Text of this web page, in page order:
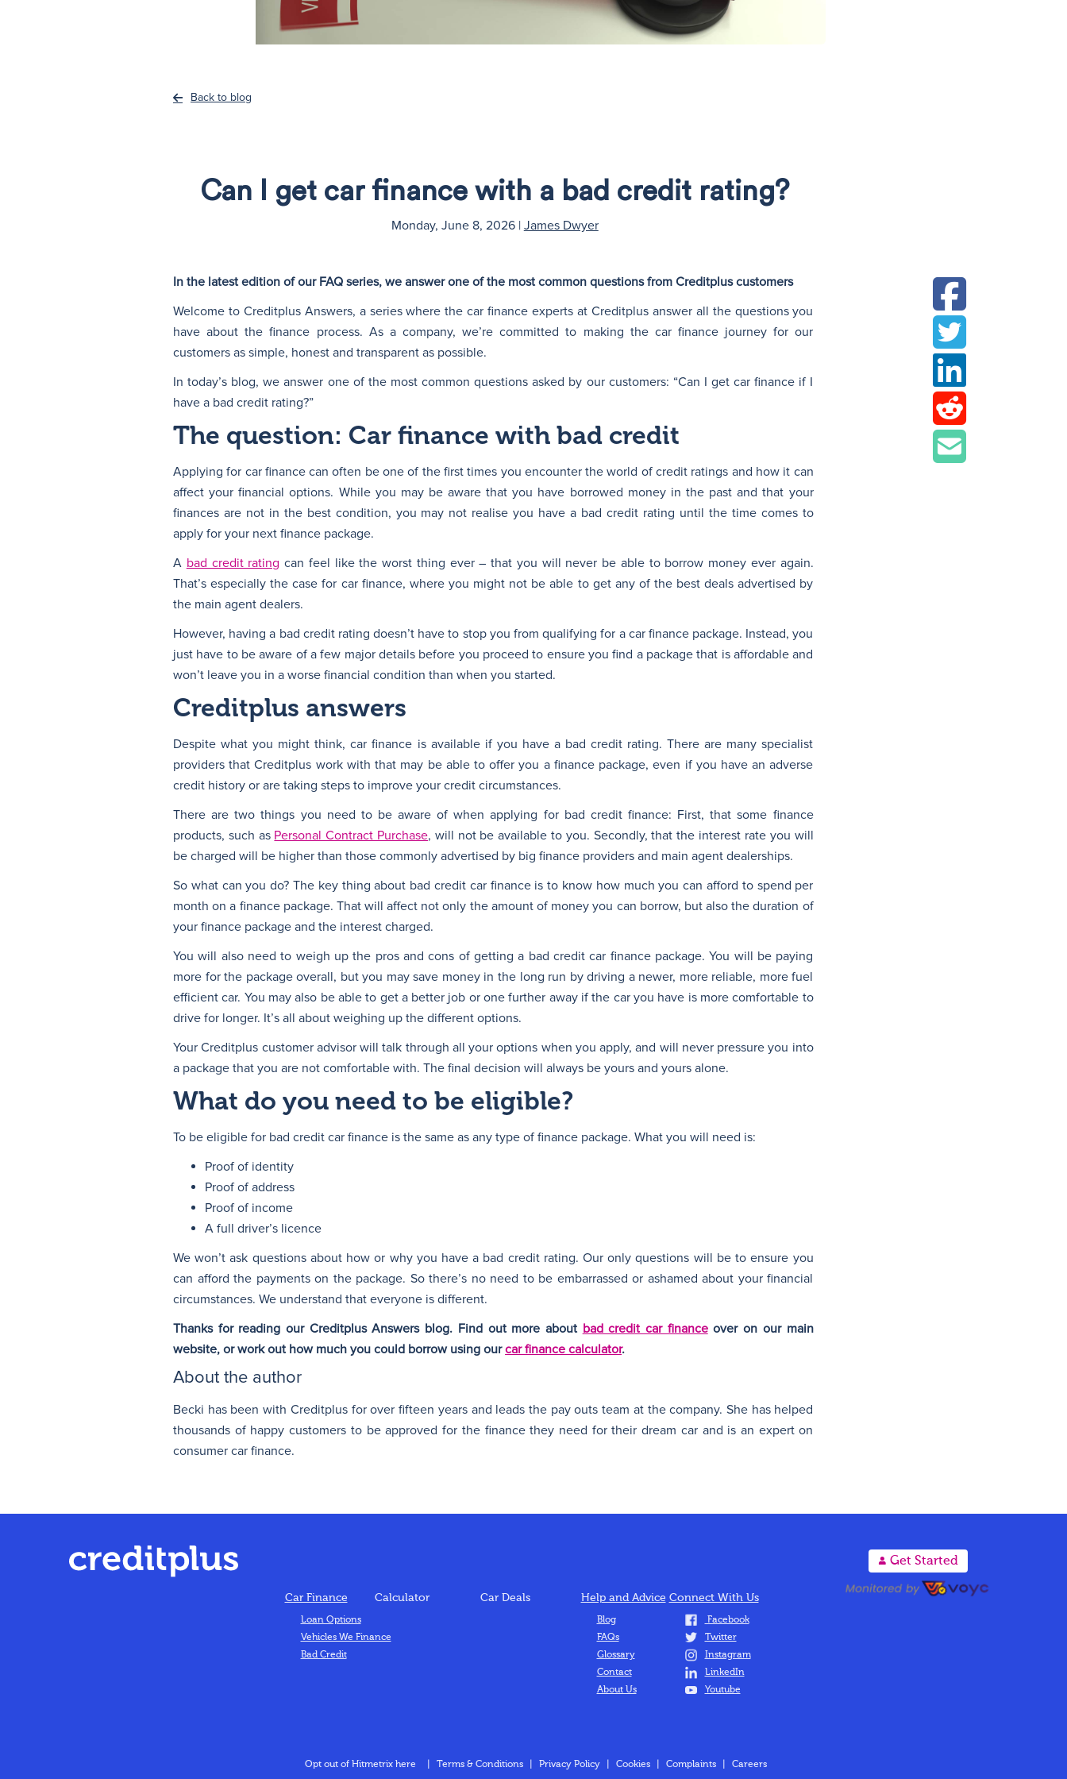
Back to blog
Can I get car finance with a bad credit rating?
Monday, June 8, 2026 | James Dwyer
In the latest edition of our FAQ series, we answer one of the most common questions from Creditplus customers
Welcome to Creditplus Answers, a series where the car finance experts at Creditplus answer all the questions you
have about the finance process. As a company, we’re committed to making the car finance journey for our
customers as simple, honest and transparent as possible.
In today’s blog, we answer one of the most common questions asked by our customers: “Can I get car finance if I
have a bad credit rating?”
The question: Car finance with bad credit
Applying for car finance can often be one of the first times you encounter the world of credit ratings and how it can
affect your financial options. While you may be aware that you have borrowed money in the past and that your
finances are not in the best condition, you may not realise you have a bad credit rating until the time comes to
apply for your next finance package.
A bad credit rating can feel like the worst thing ever – that you will never be able to borrow money ever again.
That’s especially the case for car finance, where you might not be able to get any of the best deals advertised by
the main agent dealers.
However, having a bad credit rating doesn’t have to stop you from qualifying for a car finance package. Instead, you
just have to be aware of a few major details before you proceed to ensure you find a package that is affordable and
won’t leave you in a worse financial condition than when you started.
Creditplus answers
Despite what you might think, car finance is available if you have a bad credit rating. There are many specialist
providers that Creditplus work with that may be able to offer you a finance package, even if you have an adverse
credit history or are taking steps to improve your credit circumstances.
There are two things you need to be aware of when applying for bad credit finance: First, that some finance
products, such as Personal Contract Purchase, will not be available to you. Secondly, that the interest rate you will
be charged will be higher than those commonly advertised by big finance providers and main agent dealerships.
So what can you do? The key thing about bad credit car finance is to know how much you can afford to spend per
month on a finance package. That will affect not only the amount of money you can borrow, but also the duration of
your finance package and the interest charged.
You will also need to weigh up the pros and cons of getting a bad credit car finance package. You will be paying
more for the package overall, but you may save money in the long run by driving a newer, more reliable, more fuel
efficient car. You may also be able to get a better job or one further away if the car you have is more comfortable to
drive for longer. It’s all about weighing up the different options.
Your Creditplus customer advisor will talk through all your options when you apply, and will never pressure you into
a package that you are not comfortable with. The final decision will always be yours and yours alone.
What do you need to be eligible?
To be eligible for bad credit car finance is the same as any type of finance package. What you will need is:
Proof of identity
Proof of address
Proof of income
A full driver’s licence
We won’t ask questions about how or why you have a bad credit rating. Our only questions will be to ensure you
can afford the payments on the package. So there’s no need to be embarrassed or ashamed about your financial
circumstances. We understand that everyone is different.
Thanks for reading our Creditplus Answers blog. Find out more about bad credit car financeover on our main
website, or work out how much you could borrow using ourcar finance calculator.
About the author
Becki has been with Creditplus for over fifteen years and leads the pay outs team at the company. She has helped
thousands of happy customers to be approved for the finance they need for their dream car and is an expert on
consumer car finance.
A Get Started
Car Finance
Loan Options
Vehicles We Finance
Bad Credit
Calculator Car Deals Help and Advice
Blog
FAQs
Glossary
Contact
About Us
Connect With Us
Facebook
Twitter
Instagram
LinkedIn
Youtube
Opt out of Hitmetrix here Terms & Conditions Privacy Policy Cookies Complaints Careers